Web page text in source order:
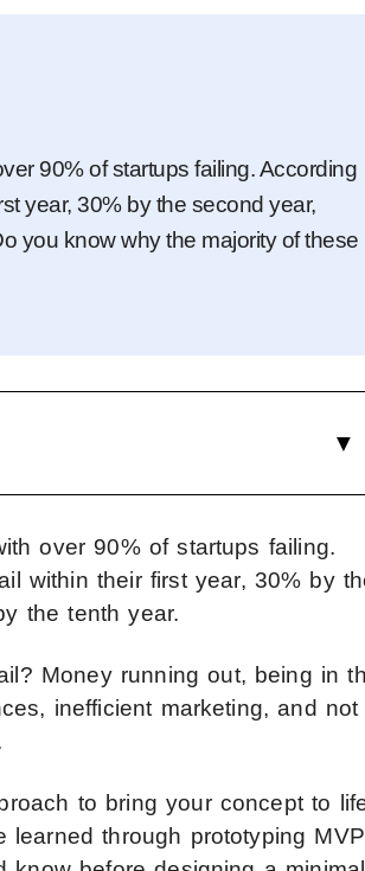
90% of startups failing. According
year, 30% by the second year,
you know why the majority of these
over 90% of startups failing.
within their first year, 30% by
the tenth year.
Money running out, being in
inefficient marketing, and not
to bring your concept to
learned through prototyping